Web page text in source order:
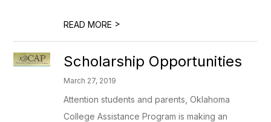
READ MORE >
Scholarship Opportunities
March 27, 2019
Attention students and parents, Oklahoma
College Assistance Program is making an